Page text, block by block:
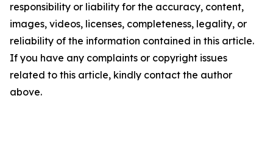
responsibility or liability for the accuracy, content,
images, videos, licenses, completeness, legality, or
reliability of the information contained in this article.
If you have any complaints or copyright issues
related to this article, kindly contact the author
above.